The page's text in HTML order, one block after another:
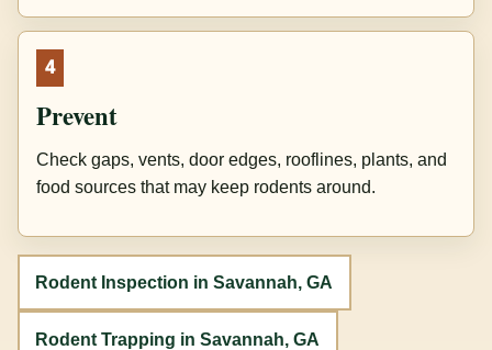
4
Prevent
Check gaps, vents, door edges, rooflines, plants, and
food sources that may keep rodents around.
Rodent Inspection in Savannah, GA
Rodent Trapping in Savannah, GA